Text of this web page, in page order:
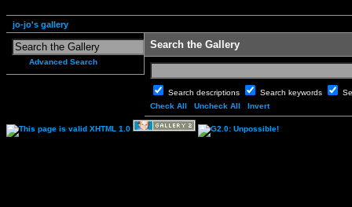
jo-jo's gallery
Advanced Search
Search the Gallery
Search descriptions Search keywords
Check All
Uncheck All Invert